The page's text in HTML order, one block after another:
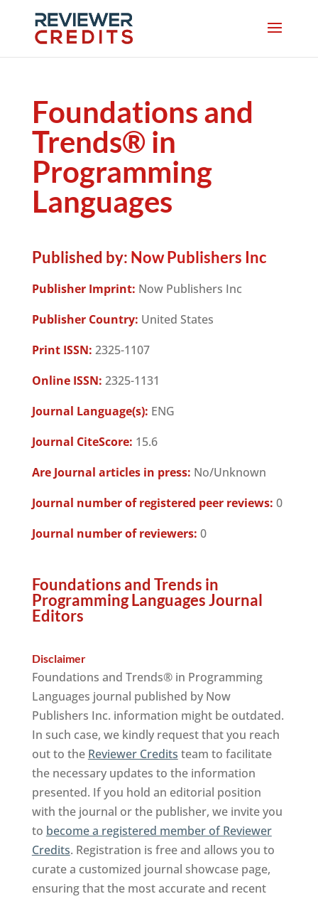
Foundations and
Trends® in
Programming
Languages
Published by: Now Publishers Inc
Publisher Imprint: Now Publishers Inc
Publisher Country: United States
Print ISSN: 2325-1107
Online ISSN: 2325-1131
Journal Language(s): ENG
Journal CiteScore: 15.6
Are Journal articles in press: No/Unknown
Journal number of registered peer reviews: 0
Journal number of reviewers: 0
Foundations and Trends in
Programming Languages Journal
Editors
Disclaimer
Foundations and Trends® in Programming
Languages journal published by Now
Publishers Inc. information might be outdated.
In such case, we kindly request that you reach
out to the Reviewer Credits team to facilitate
the necessary updates to the information
presented. If you hold an editorial position
with the journal or the publisher, we invite you
to become a registered member of Reviewer
Credits. Registration is free and allows you to
curate a customized journal showcase page,
ensuring that the most accurate and recent